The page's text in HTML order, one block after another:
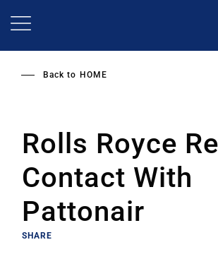
Back to HOME
Rolls Royce
Contact With
Pattonair
SHARE